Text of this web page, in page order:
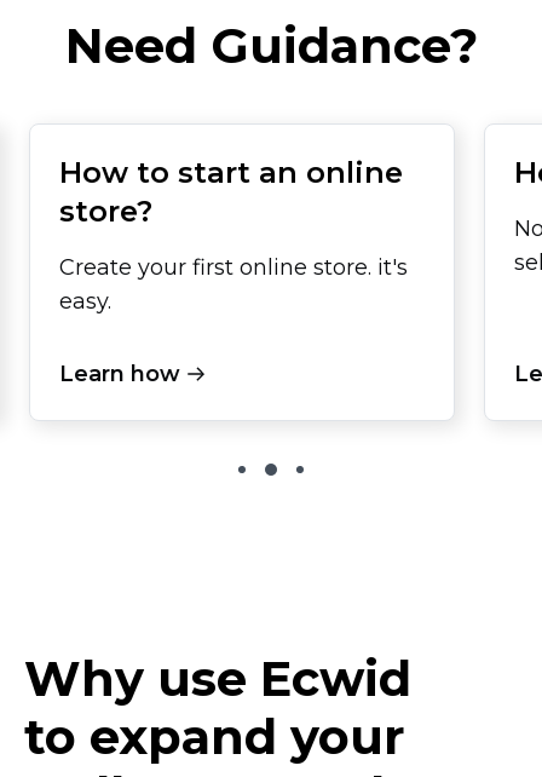
Need Guidance?
How to start an online
store?
Create your first online store. it's
easy.
Learn how
Why use Ecwid
to expand your